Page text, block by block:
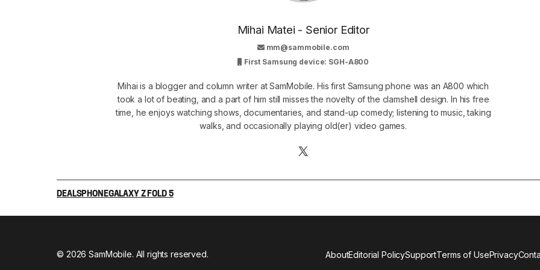
Mihai Matei - Senior Editor
mm@sammobile.com
First Samsung device: SGH-A800
Mihai is a blogger and column writer at SamMobile. His first Samsung phone was an A800 which
took a lot of beating, and a part of him still misses the novelty of the clamshell design. In his free
time, he enjoys watching shows, documentaries, and stand-up comedy; listening to music, taking
walks, and occasionally playing old(er) video games.
DEALSPHONEGALAXY Z FOLD 5
© 2026 SamMobile. All rights reserved. AboutEditorial PolicySupportTerms of UsePrivacy